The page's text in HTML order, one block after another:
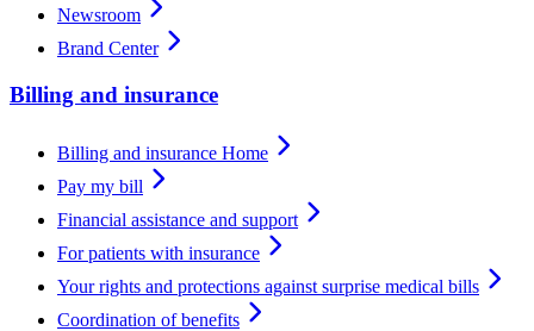
Newsroom
Brand Center
Billing and insurance
Billing and insurance Home
Pay my bill
Financial assistance and support
For patients with insurance
Your rights and protections against surprise medical bills
Coordination of benefits